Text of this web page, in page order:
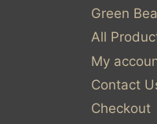
Green
All
My
Contact
Checkout